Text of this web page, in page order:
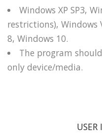
Windows XP SP3,
restrictions), Windows
8, Windows 10.
The program
only device/media.
USER